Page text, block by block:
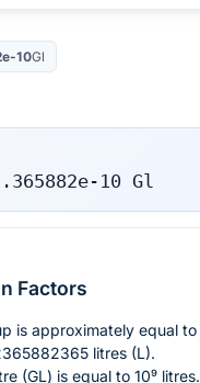
10Gl
10 Gl
Factors
is approximately equal to
litres (L).
(GL) is equal to 10⁹ litres.